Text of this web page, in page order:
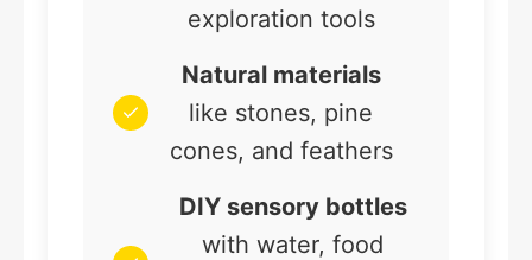
exploration tools
Natural materials
like stones, pine
cones, and feathers
DIY sensory bottles
with water, food